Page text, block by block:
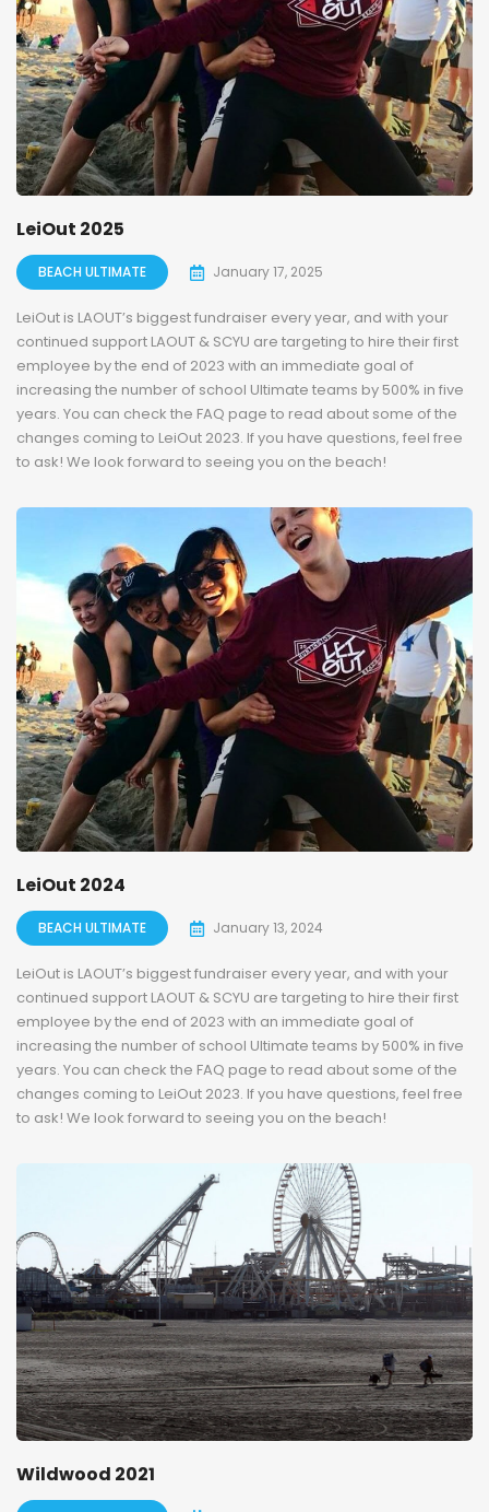
LeiOut 2025
BEACH ULTIMATE January 17, 2025
LeiOut is LAOUT’s biggest fundraiser every year, and with your
continued support LAOUT & SCYU are targeting to hire their first
employee by the end of 2023 with an immediate goal of
increasing the number of school Ultimate teams by 500% in five
years. You can check the FAQ page to read about some of the
changes coming to LeiOut 2023. If you have questions, feel free
to ask! We look forward to seeing you on the beach!
LeiOut 2024
BEACH ULTIMATE January 13, 2024
LeiOut is LAOUT’s biggest fundraiser every year, and with your
continued support LAOUT & SCYU are targeting to hire their first
employee by the end of 2023 with an immediate goal of
increasing the number of school Ultimate teams by 500% in five
years. You can check the FAQ page to read about some of the
changes coming to LeiOut 2023. If you have questions, feel free
to ask! We look forward to seeing you on the beach!
Wildwood 2021